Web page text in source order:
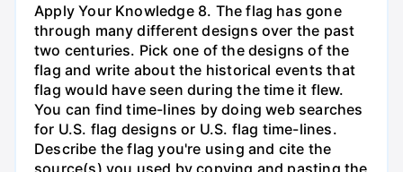
Apply Your Knowledge 8. The flag has gone
through many different designs over the past
two centuries. Pick one of the designs of the
flag and write about the historical events that
flag would have seen during the time it flew.
You can find time-lines by doing web searches
for U.S. flag designs or U.S. flag time-lines.
Describe the flag you're using and cite the
source(s) you used by copying and pasting the